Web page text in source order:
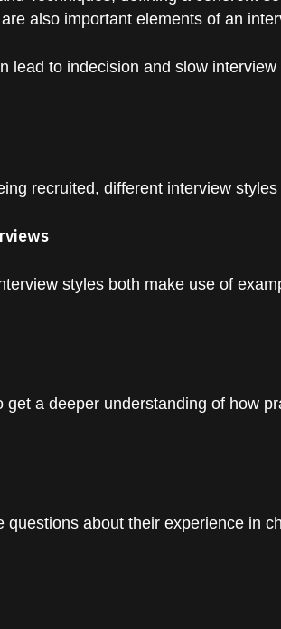
also important elements of an
lead to indecision and slow
recruited, different interview
styles both make use of
a deeper understanding of how
about their experience in